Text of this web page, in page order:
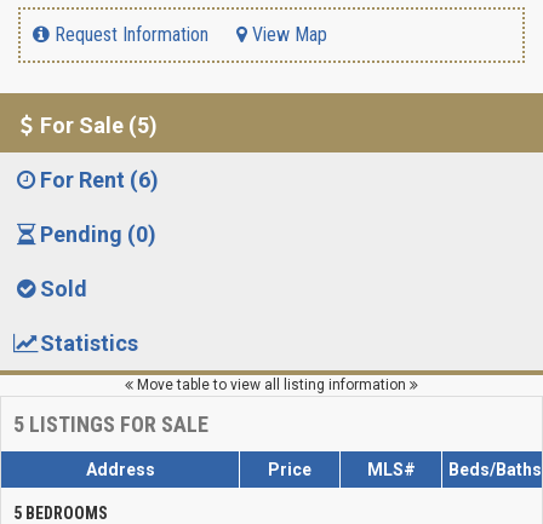
Request Information View Map
For Sale (5)
For Rent (6)
Pending (0)
Sold
Statistics
Move table to view all listing information
5 LISTINGS FOR SALE
Address Price MLS# Beds/Baths
5 BEDROOMS